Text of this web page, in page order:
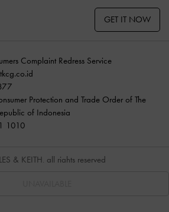
GET IT NOW
Complaint Redress Service
Protection and Trade Order of The
of Indonesia
1010
& KEITH, all rights reserved